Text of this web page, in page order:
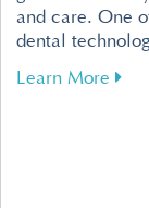
and care. One
dental
Learn More